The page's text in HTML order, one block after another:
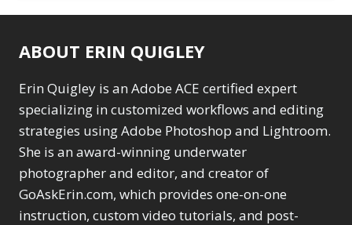
ABOUT ERIN QUIGLEY
Erin Quigley is an Adobe ACE certified expert
specializing in customized workflows and editing
strategies using Adobe Photoshop and Lightroom.
She is an award-winning underwater
photographer and editor, and creator of
GoAskErin.com, which provides one-on-one
instruction, custom video tutorials, and post-